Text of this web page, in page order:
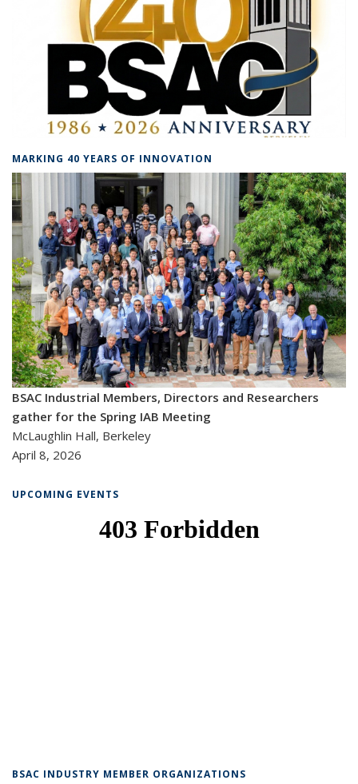
MARKING 40 YEARS OF INNOVATION
BSAC Industrial Members, Directors and Researchers
gather for the Spring IAB Meeting
McLaughlin Hall, Berkeley
April 8, 2026
UPCOMING EVENTS
BSAC INDUSTRY MEMBER ORGANIZATIONS